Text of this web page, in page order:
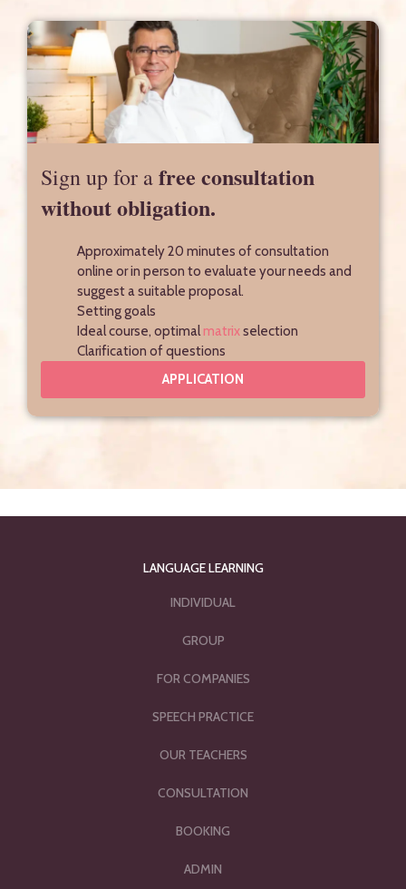
Sign up for afree consultation
without obligation.
Approximately 20 minutes of consultation
online or in person to evaluate your needs and
suggest a suitable proposal.
Setting goals
Ideal course, optimalmatrixselection
Clarification of questions
APPLICATION
LANGUAGE LEARNING
INDIVIDUAL
GROUP
FOR COMPANIES
SPEECH PRACTICE
OUR TEACHERS
CONSULTATION
BOOKING
ADMIN